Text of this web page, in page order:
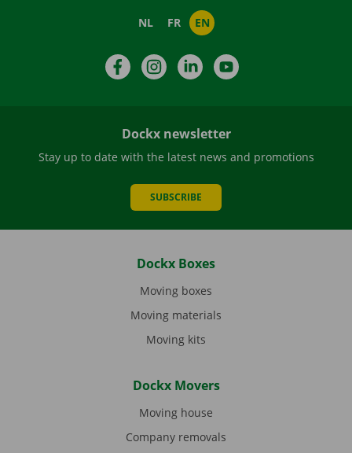
NL FR EN
FacebookInstagramLinkedIn
Dockx newsletter
Stay up to date with the latest news and promotions
SUBSCRIBE
Dockx Boxes
Moving boxes
Moving materials
Moving kits
Dockx Movers
Moving house
Company removals